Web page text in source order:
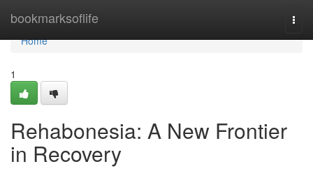
bookmarksoflife
Home
Home
1
Rehabonesia: A New Frontier
in Recovery